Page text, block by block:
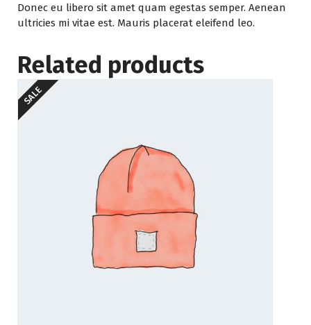
Donec eu libero sit amet quam egestas semper. Aenean
ultricies mi vitae est. Mauris placerat eleifend leo.
Related products
SALE